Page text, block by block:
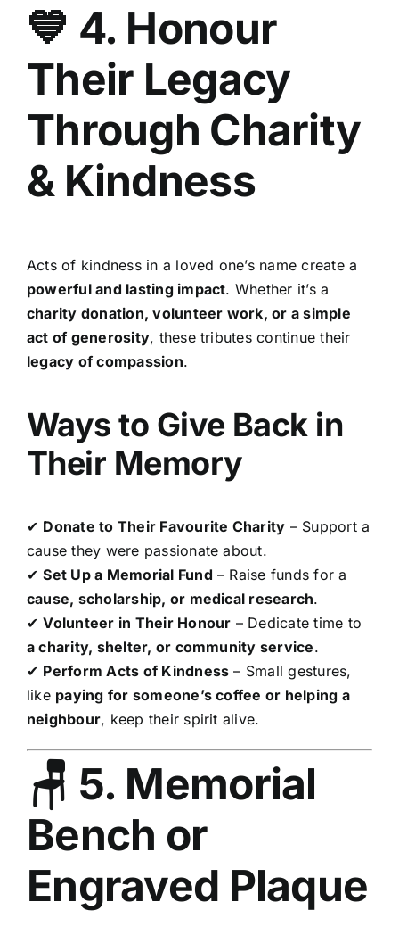
💙 4. Honour
Their Legacy
Through Charity
& Kindness
Acts of kindness in a loved one’s name create a
powerful and lasting impact. Whether it’s a
charity donation, volunteer work, or a simple
act of generosity, these tributes continue their
legacy of compassion.
Ways to Give Back in
Their Memory
✔ Donate to Their Favourite Charity – Support a
cause they were passionate about.
✔Set Up a Memorial Fund – Raise funds for a
cause, scholarship, or medical research.
✔Volunteer in Their Honour – Dedicate time to
a charity, shelter, or community service.
✔ Perform Acts of Kindness – Small gestures,
like paying for someone’s coffee or helping a
neighbour, keep their spirit alive.
🪑 5. Memorial
Bench or
Engraved Plaque